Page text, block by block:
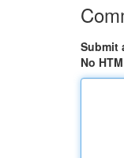
Submit
No